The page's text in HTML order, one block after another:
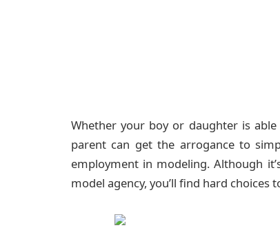
Whether your boy or daughter is
parent can get the arrogance to
employment in modeling. Although
model agency, you’ll find hard choices